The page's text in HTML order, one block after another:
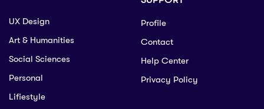
UX Design
Art & Humanities
Social Sciences
Personal
Lifiestyle
Profile
Contact
Help Center
Privacy Policy